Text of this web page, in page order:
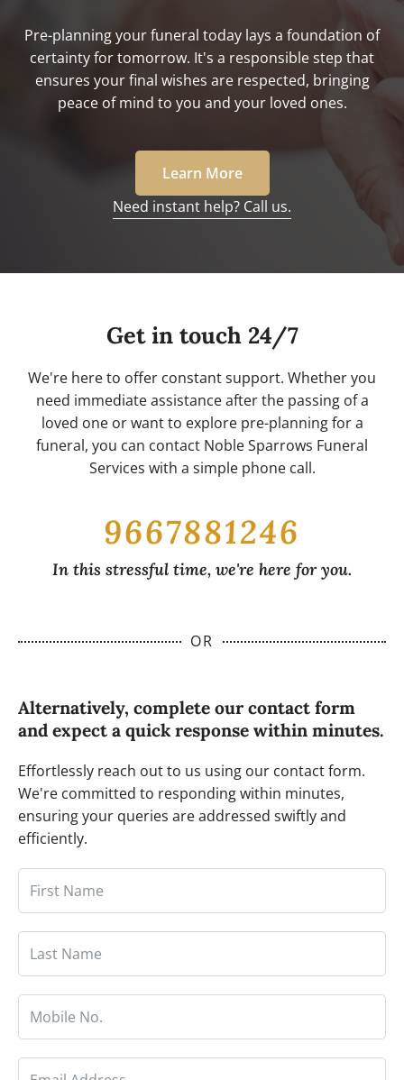
Pre-planning your funeral today lays a foundation of
certainty for tomorrow. It's a responsible step that
ensures your final wishes are respected, bringing
peace of mind to you and your loved ones.
Learn More
Need instant help? Call us.
Get in touch 24/7
We're here to offer constant support. Whether you
need immediate assistance after the passing of a
loved one or want to explore pre-planning for a
funeral, you can contact Noble Sparrows Funeral
Services with a simple phone call.
9667881246
In this stressful time, we're here for you.
OR
Alternatively, complete our contact form
and expect a quick response within minutes.
Effortlessly reach out to us using our contact form.
We're committed to responding within minutes,
ensuring your queries are addressed swiftly and
efficiently.